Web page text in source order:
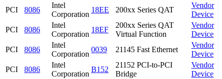
PCI 8086
Intel
Corporation
18EE 200xx Series QAT
Vendor
Device
PCI
8086
Intel
Corporation
18EF
200xx Series QAT
Virtual Function
Vendor
Device
PCI
8086
Intel
Corporation
0039 21145 Fast Ethernet
Vendor
Device
PCI
8086
Intel
Corporation
B152
21152 PCI-to-PCI
Bridge
Vendor
Device